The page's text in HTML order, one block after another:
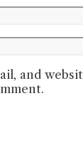
and